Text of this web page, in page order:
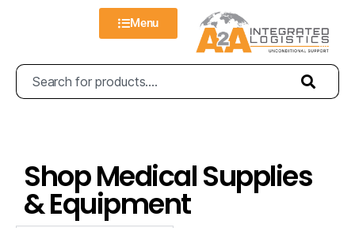
Menu
Shop Medical Supplies
& Equipment